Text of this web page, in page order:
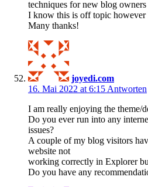
techniques for new blog owners
I know this is off topic however
Many thanks!
joyedi.com
16. Mai 2022 at 6:15 Antworten
I am really enjoying the theme/
Do you ever run into any
issues?
A couple of my blog visitors
website not
working correctly in Explorer
Do you have any